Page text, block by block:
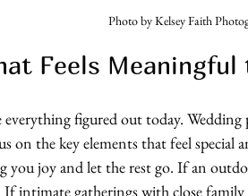
Photo by Kelsey Faith
Feels Meaningful
everything figured out today.
on the key elements that feel
you joy and let the rest go. If an
intimate gatherings with close